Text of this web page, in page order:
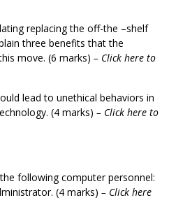
replacing the off-the –shelf
three benefits that the
move. (6 marks) – Click here to
lead to unethical behaviors in
(4 marks) – Click here to
following computer personnel:
(4 marks) – Click here